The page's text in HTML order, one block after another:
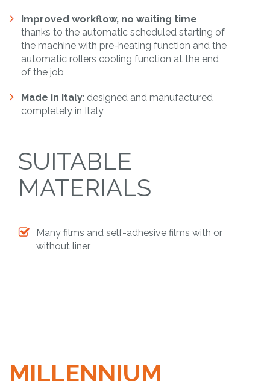
Improved workflow, no waiting time
thanks to the automatic scheduled starting of
the machine with pre-heating function and the
automatic rollers cooling function at the end
of the job
Made in Italy: designed and manufactured
completely in Italy
SUITABLE
MATERIALS
Many films and self-adhesive films with or
without liner
MILLENNIUM